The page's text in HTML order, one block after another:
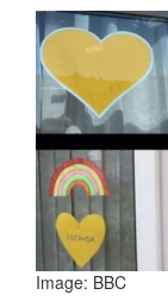
Image: BBC